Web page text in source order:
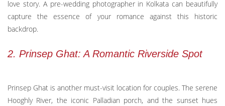
love story. A pre-wedding photographer in Kolkata can beautifully
capture the essence of your romance against this historic
backdrop.
2. Prinsep Ghat: A Romantic Riverside Spot
Prinsep Ghat is another must-visit location for couples. The serene
Hooghly River, the iconic Palladian porch, and the sunset hues